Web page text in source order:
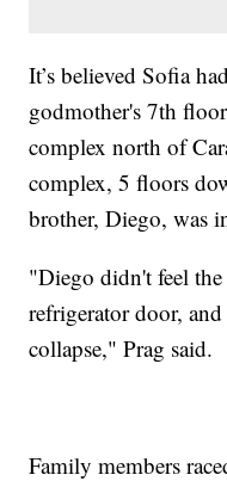
It’s believed Sofia
godmother's 7th
complex north of
complex, 5 floors
brother, Diego, was
"Diego didn't feel
refrigerator door,
collapse," Prag said.
Family members